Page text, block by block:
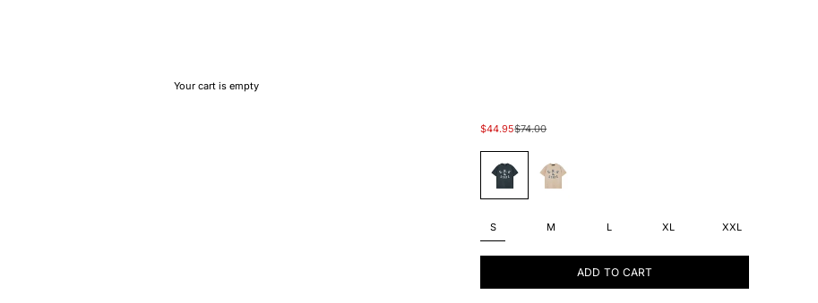
Your cart is empty
Sale price
$44.95Regular price
$74.00
S M L XL XXL
ADD TO CART